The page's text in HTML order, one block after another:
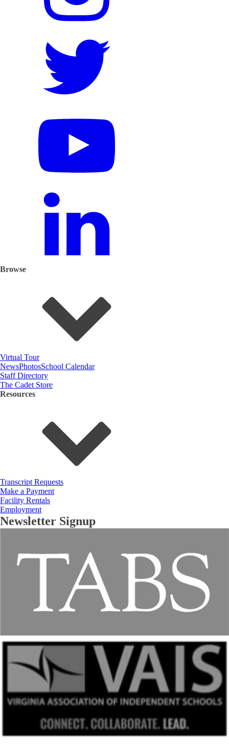
Browse
Virtual Tour
NewsPhotosSchool Calendar
Staff Directory
The Cadet Store
Resources
Transcript Requests
Make a Payment
Facility Rentals
Employment
Newsletter Signup